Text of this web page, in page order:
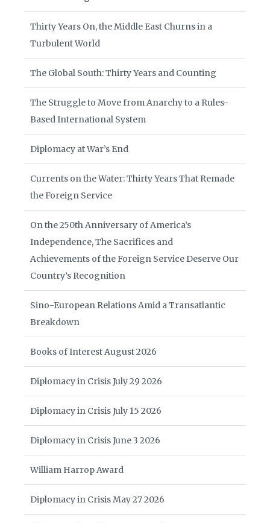
Thirty Years On, the Middle East Churns in a
Turbulent World
The Global South: Thirty Years and Counting
The Struggle to Move from Anarchy to a Rules-
Based International System
Diplomacy at War’s End
Currents on the Water: Thirty Years That Remade
the Foreign Service
On the 250th Anniversary of America’s
Independence, The Sacrifices and
Achievements of the Foreign Service Deserve Our
Country’s Recognition
Sino-European Relations Amid a Transatlantic
Breakdown
Books of Interest August 2026
Diplomacy in Crisis July 29 2026
Diplomacy in Crisis July 15 2026
Diplomacy in Crisis June 3 2026
William Harrop Award
Diplomacy in Crisis May 27 2026